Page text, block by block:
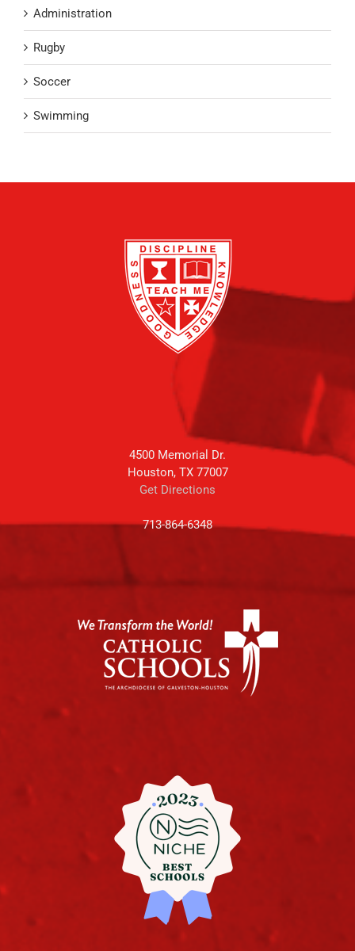
Administration
Rugby
Soccer
Swimming
4500 Memorial Dr.
Houston, TX 77007
Get Directions
713-864-6348